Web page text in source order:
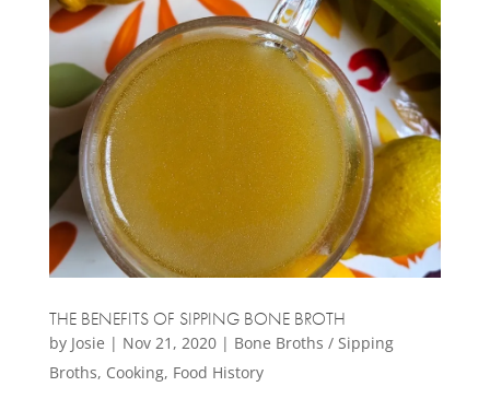
THE BENEFITS OF SIPPING BONE BROTH
by Josie | Nov 21, 2020| Bone Broths / Sipping
Broths, Cooking, Food History